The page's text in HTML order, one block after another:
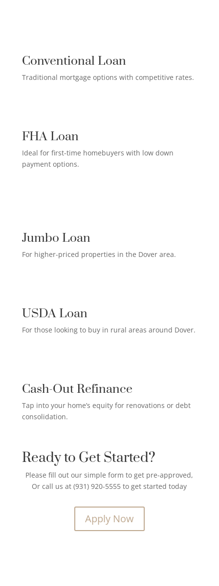
Conventional Loan
Traditional mortgage options with competitive rates.
FHA Loan
Ideal for first-time homebuyers with low down
payment options.
Jumbo Loan
For higher-priced properties in the Dover area.
USDA Loan
For those looking to buy in rural areas around Dover.
Cash-Out Refinance
Tap into your home’s equity for renovations or debt
consolidation.
Ready to Get Started?
Please fill out our simple form to get pre-approved,
Or call us at (931) 920-5555 to get started today
Apply Now